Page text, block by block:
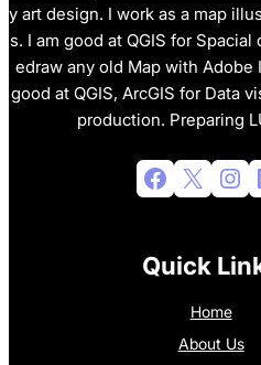
y art design. I work as a map
s. I am good at QGIS for Spacial
edraw any old Map with Adobe
good at QGIS, ArcGIS for Data
production. Preparing
Facebook X Instagram
Quick
Home
About Us